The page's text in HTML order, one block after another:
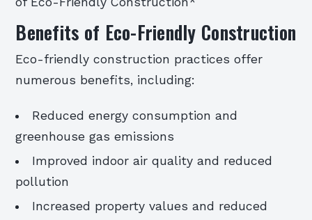
Benefits of Eco-Friendly Construction
Eco-friendly construction practices offer
numerous benefits, including:
Reduced energy consumption and
greenhouse gas emissions
Improved indoor air quality and reduced
pollution
Increased property values and reduced